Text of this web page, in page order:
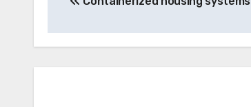
navigation